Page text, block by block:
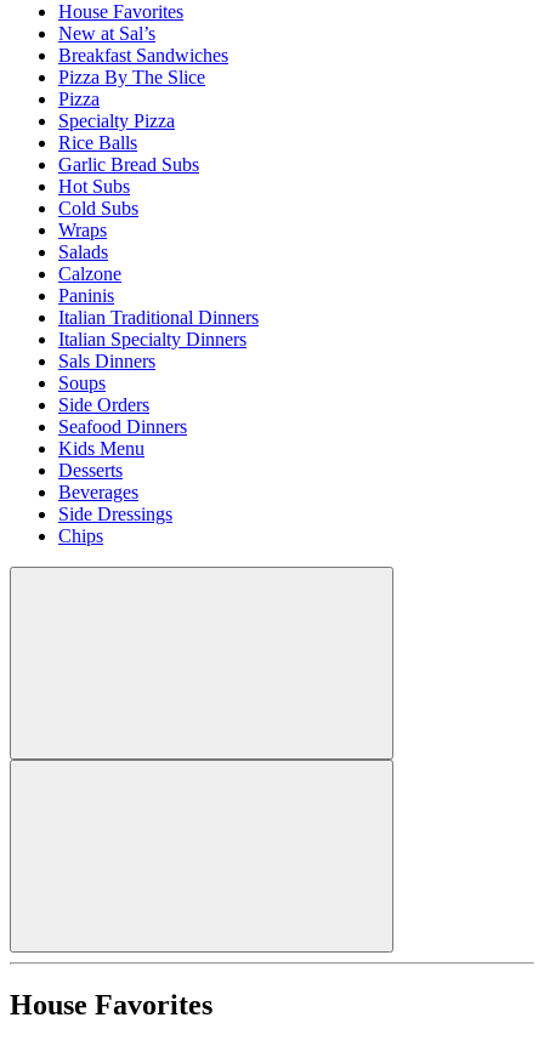
House Favorites
New at Sal’s
Breakfast Sandwiches
Pizza By The Slice
Pizza
Specialty Pizza
Rice Balls
Garlic Bread Subs
Hot Subs
Cold Subs
Wraps
Salads
Calzone
Paninis
Italian Traditional Dinners
Italian Specialty Dinners
Sals Dinners
Soups
Side Orders
Seafood Dinners
Kids Menu
Desserts
Beverages
Side Dressings
Chips
House Favorites